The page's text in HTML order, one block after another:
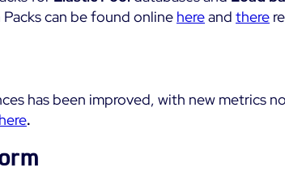
can be found online hereand there
has been improved, with new metrics
here.